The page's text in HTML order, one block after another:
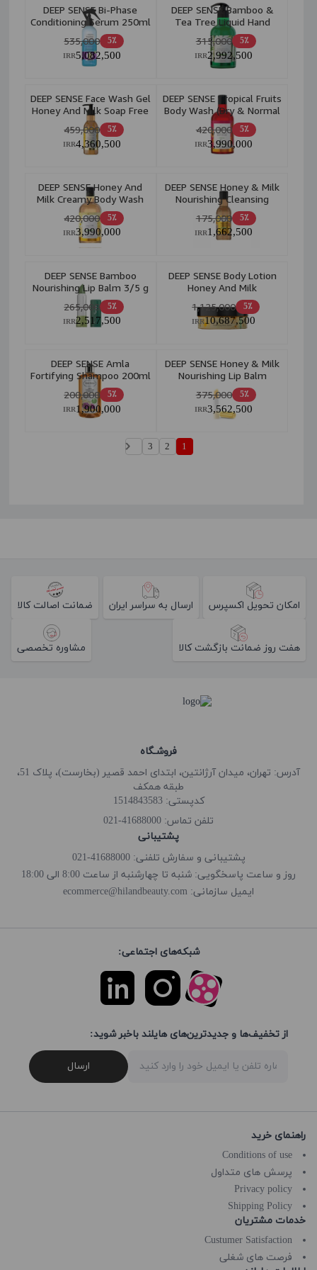
DEEP SENSE Bi-Phase
Conditioning Serum 250ml
5٪ 535,000
5,082,500
IRR
DEEP SENSE Bamboo &
Tea Tree Liquid Hand
Wash 400ml
5٪ 315,000
2,992,500
IRR
DEEP SENSE Face Wash Gel
Honey And Milk Soap Free
Purifying 250ml
5٪ 459,000
4,360,500
IRR
DEEP SENSE Tropical Fruits
Body Wash (Dry & Normal
Skin) 400ml
5٪ 420,000
3,990,000
IRR
DEEP SENSE Honey And
Milk Creamy Body Wash
400ml
5٪ 420,000
3,990,000
IRR
DEEP SENSE Honey & Milk
Nourishing Cleansing
Toner 160ml
5٪ 175,000
1,662,500
IRR
DEEP SENSE Bamboo
Nourishing Lip Balm 3/5 g
5٪ 265,000
2,517,500
IRR
DEEP SENSE Body Lotion
Honey And Milk
Moisturizing 200ml
5٪ 1,125,000
10,687,500
IRR
DEEP SENSE Amla
Fortifying Shampoo 200ml
5٪ 200,000
1,900,000
IRR
DEEP SENSE Honey & Milk
Nourishing Lip Balm
5٪ 375,000
3,562,500
IRR
1
2
3
امکان تحویل اکسپرس ارسال به سراسر ایران ضمانت اصالت کالا
هفت روز ضمانت بازگشت کالا مشاوره تخصصی
فروشـگاه
آدرس: تهران، میدان آرژانتین، ابتدای احمد قصیر (بخارست)، پلاک 51،
طبقه همکف
کدپستی: 1514843583
تلفن تماس: 41688000-021
پشتیبانی
پشتیبانی و سفارش تلفنی: 41688000-021
روز و ساعت پاسخگویی: شنبه تا چهارشنبه از ساعت 8:00 الی 18:00
ایمیل سازمانی: ecommerce@hilandbeauty.com
شبکه‌های اجتماعی:
از تخفیف‌ها و جدیدترین‌های هایلند باخبر شوید:
ارسال
راهنمای خرید
Conditions of use
پرسش های متداول
Privacy policy
Shipping Policy
خدمات مشتریان
Custumer Satisfaction
فرصت های شغلی